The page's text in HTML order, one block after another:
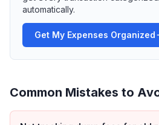
automatically.
Get My Expenses Organized
Common Mistakes to